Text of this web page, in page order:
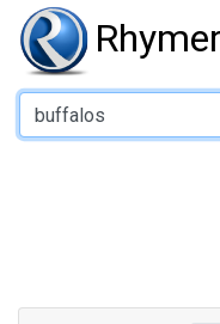
Rhymer
Type of Rhyme: